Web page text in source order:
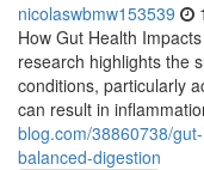
nicolaswbmw153539
How Gut Health
research highlights the
conditions, particularly
can result in
blog.com/38860738/
balanced-digestion